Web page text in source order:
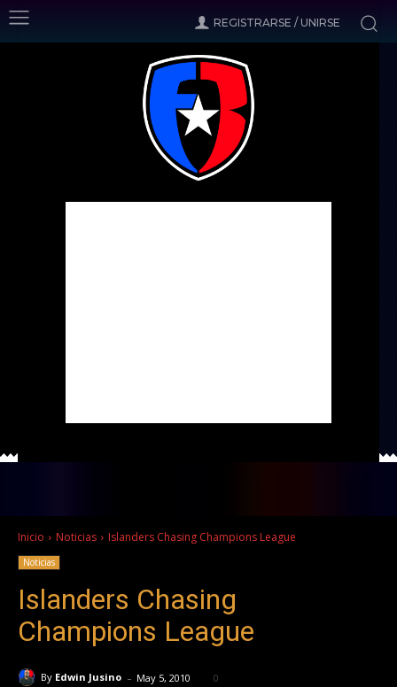
REGISTRARSE / UNIRSE
Inicio Noticias Islanders Chasing Champions League
Noticias
Islanders Chasing
Champions League
By Edwin Jusino - May 5, 2010 0